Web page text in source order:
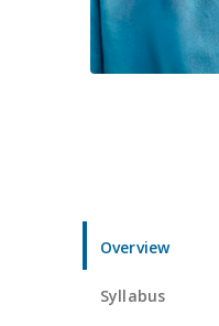
Overview
Syllabus